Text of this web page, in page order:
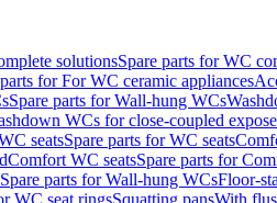
solutionsSpare parts for WC
for For WC ceramic appliances
Spare parts for Wall-hung WCs
WCs for close-coupled
seatsSpare parts for WC seats
Comfort WC seatsSpare parts for
Spare parts for Wall-hung WCsFloor-
WC seat ringsSquatting pansWith